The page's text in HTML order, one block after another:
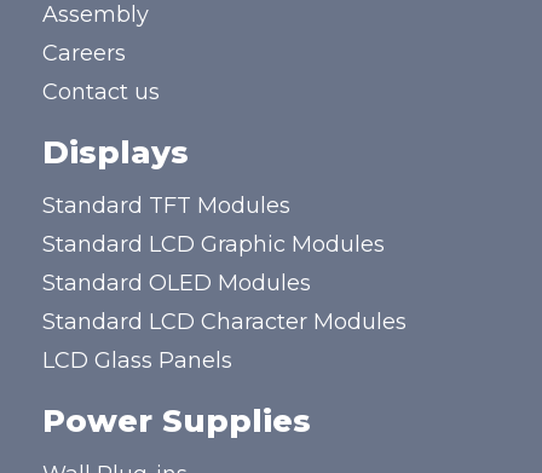
Assembly
Careers
Contact us
Displays
Standard TFT Modules
Standard LCD Graphic Modules
Standard OLED Modules
Standard LCD Character Modules
LCD Glass Panels
Power Supplies